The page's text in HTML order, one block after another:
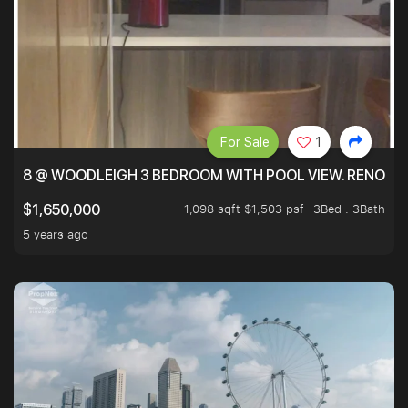
8 @ WOODLEIGH 3 BEDROOM WITH POOL VIEW.
$1,650,000
1,098 sqft $1,503 psf
3Bed . 3Bath
5 years ago
For Sale 1